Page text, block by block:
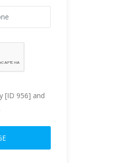
[ID 956] and